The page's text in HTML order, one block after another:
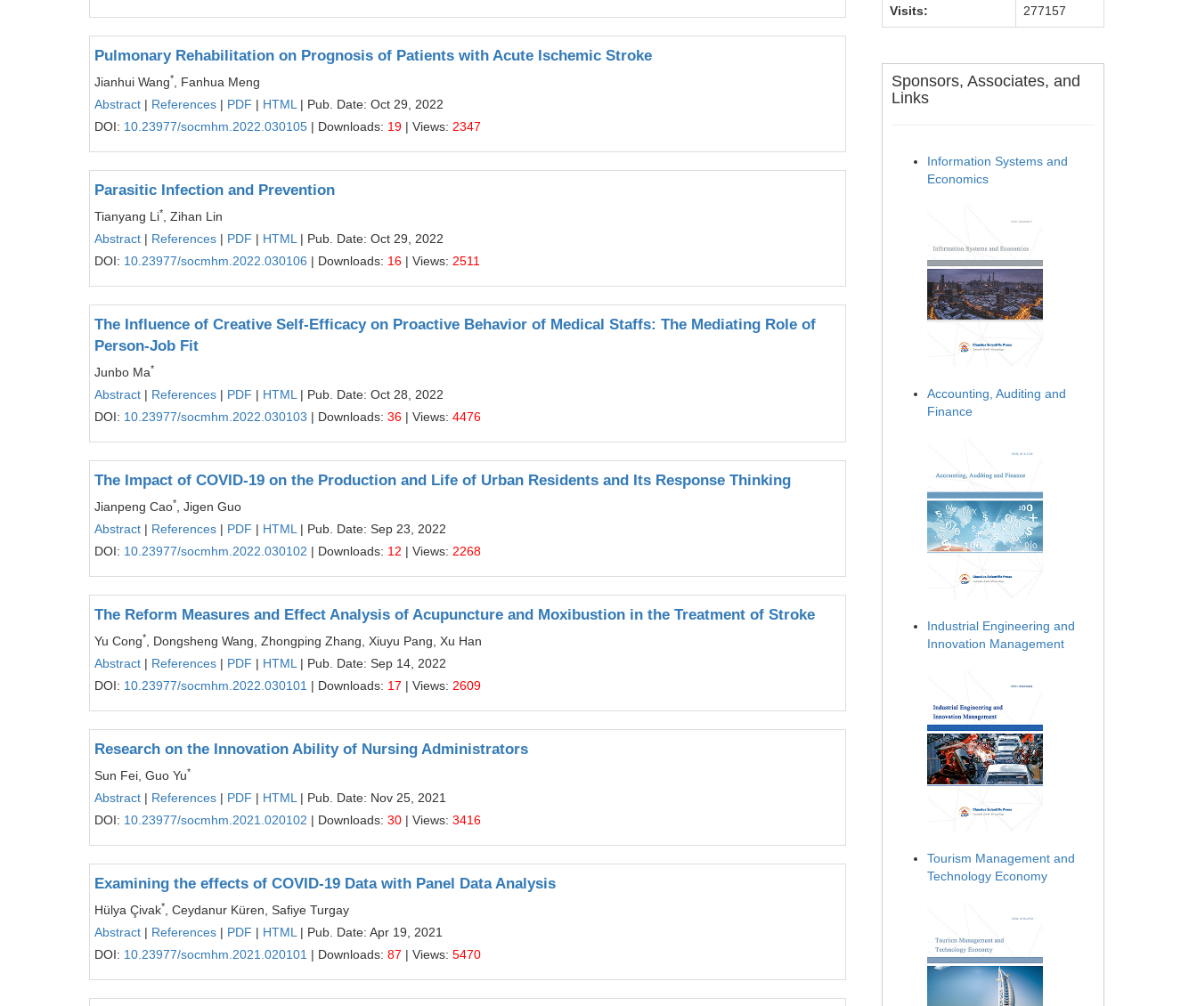
Pulmonary Rehabilitation on Prognosis of Patients with Acute Ischemic Stroke
Jianhui Wang*
, Fanhua Meng
Abstract | References | PDF | HTML | Pub. Date: Oct 29, 2022
DOI: 10.23977/socmhm.2022.030105 | Downloads: 19 | Views: 2347
Parasitic Infection and Prevention
Tianyang Li*
, Zihan Lin
Abstract | References | PDF | HTML | Pub. Date: Oct 29, 2022
DOI: 10.23977/socmhm.2022.030106 | Downloads: 16 | Views: 2511
The Influence of Creative Self-Efficacy on Proactive Behavior of Medical Staffs: The Mediating Role of
Person-Job Fit
Junbo Ma*
Abstract | References | PDF | HTML | Pub. Date: Oct 28, 2022
DOI: 10.23977/socmhm.2022.030103 | Downloads: 36 | Views: 4476
The Impact of COVID-19 on the Production and Life of Urban Residents and Its Response Thinking
Jianpeng Cao*
, Jigen Guo
Abstract | References | PDF | HTML | Pub. Date: Sep 23, 2022
DOI: 10.23977/socmhm.2022.030102 | Downloads: 12 | Views: 2268
The Reform Measures and Effect Analysis of Acupuncture and Moxibustion in the Treatment of Stroke
Yu Cong*
, Dongsheng Wang, Zhongping Zhang, Xiuyu Pang, Xu Han
Abstract | References | PDF | HTML | Pub. Date: Sep 14, 2022
DOI: 10.23977/socmhm.2022.030101 | Downloads: 17 | Views: 2609
Research on the Innovation Ability of Nursing Administrators
Sun Fei, Guo Yu*
Abstract | References | PDF | HTML | Pub. Date: Nov 25, 2021
DOI: 10.23977/socmhm.2021.020102 | Downloads: 30 | Views: 3416
Examining the effects of COVID-19 Data with Panel Data Analysis
Hülya Çivak*
, Ceydanur Küren, Safiye Turgay
Abstract | References | PDF | HTML | Pub. Date: Apr 19, 2021
DOI: 10.23977/socmhm.2021.020101 | Downloads: 87 | Views: 5470
Visits: 277157
Sponsors, Associates, and
Links
Information Systems and
Economics
Accounting, Auditing and
Finance
Industrial Engineering and
Innovation Management
Tourism Management and
Technology Economy